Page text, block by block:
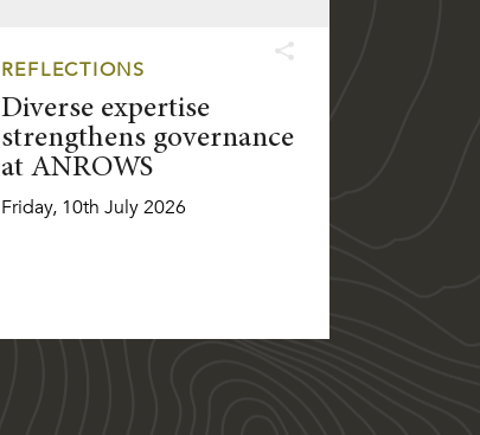
REFLECTIONS
Diverse expertise
strengthens governance
at ANROWS
Friday, 10th July 2026